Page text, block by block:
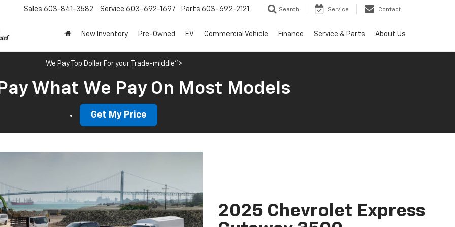
Sales 603-841-3582 Service 603-692-1697 Parts 603-692-2121 Search Service Contact
New Inventory Pre-Owned EV Commercial Vehicle Finance Service & Parts About Us
We Pay Top Dollar For your Trade-middle">
What We Pay On Most Models
Get My Price
2025 Chevrolet Express